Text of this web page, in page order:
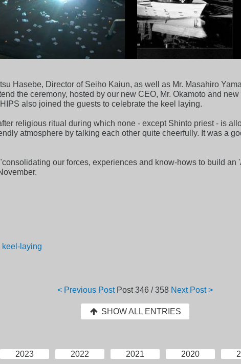
Hasebe, Director of Seiho Kaiun, as well as Mr. Masahiro
the ceremony, hosted by our new CEO, Mr. Okamoto and
also joined the guests to celebrate the keel laying.
religious ritual during which none - except Shinto priest - is
atmosphere by talking each other quite cheerfully. It was a
our forces, experiences and know-hows to build
keel-laying
< Previous Post Post346 / 358 Next Post >
SHOW ALL ENTRIES
2023 2022 2021 2020